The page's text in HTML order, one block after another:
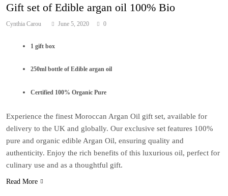
Gift set of Edible argan oil 100% Bio
Cynthia Carou June 5, 2020 0
1 gift box
250ml bottle of Edible argan oil
Certified 100% Organic Pure
Experience the finest Moroccan Argan Oil gift set, available for
delivery to the UK and globally. Our exclusive set features 100%
pure and organic edible Argan Oil, ensuring quality and
authenticity. Enjoy the rich benefits of this luxurious oil, perfect for
culinary use and as a thoughtful gift.
Read More